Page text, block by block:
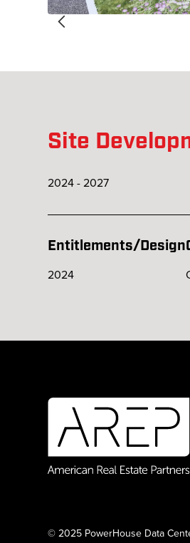
Site
2024 - 2027
Entitlements/Design
2024
© 2025 PowerHouse Data